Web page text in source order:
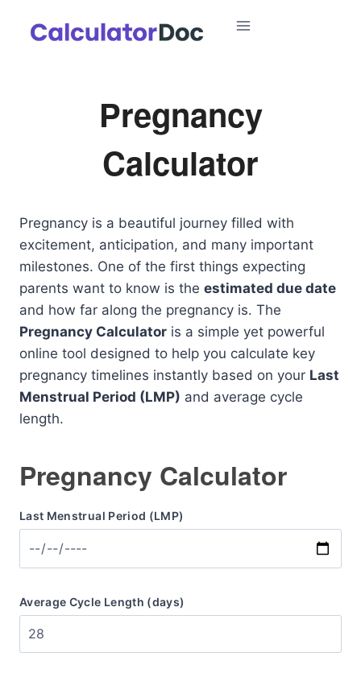
Pregnancy
Calculator
Pregnancy is a beautiful journey filled with
excitement, anticipation, and many important
milestones. One of the first things expecting
parents want to know is the estimated due date
and how far along the pregnancy is. The
Pregnancy Calculator is a simple yet powerful
online tool designed to help you calculate key
pregnancy timelines instantly based on your Last
Menstrual Period (LMP) and average cycle
length.
Pregnancy Calculator
Last Menstrual Period (LMP)
Average Cycle Length (days)